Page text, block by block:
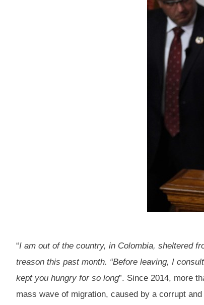
“I am out of the country, in Colombia, sheltered
treason this past month. “Before leaving, I
kept you hungry for so long”. Since 2014, more
mass wave of migration, caused by a corrupt